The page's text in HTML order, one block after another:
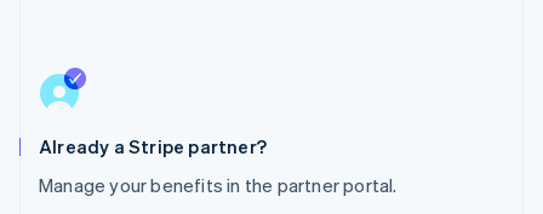
Already a Stripe partner?
Manage your benefits in the partner portal.
Poland
English
PortuguêsEnglish
Romania
English